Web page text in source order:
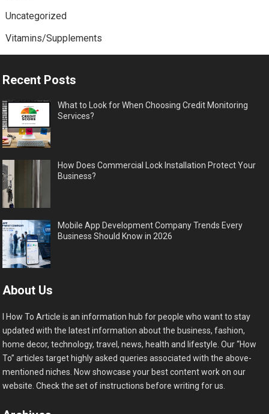
Uncategorized
Vitamins/Supplements
Recent Posts
What to Look for When Choosing Credit Monitoring
Services?
How Does Commercial Lock Installation Protect Your
Business?
Mobile App Development Company Trends Every
Business Should Know in 2026
About Us
I How To Article is an information hub for people who want to stay
updated with the latest information about the business, fashion,
home decor, technology, travel, news, health and lifestyle. Our “How
To” articles target highly asked queries associated with the above-
mentioned niches. Now showcase your best content work on our
website. Check the set of instructions before writing for us.